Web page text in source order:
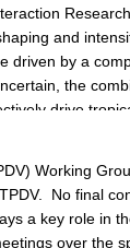
and
driven by a
the
drive
ultimately
Working
No final
a key role in
over the